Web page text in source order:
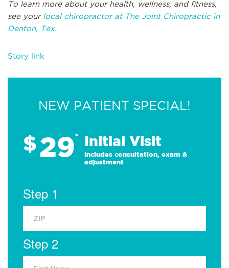
To learn more about your health, wellness, and fitness,
see your local chiropractor at The Joint Chiropractic in
Denton, Tex.
Story link
NEW PATIENT SPECIAL!
$29* Initial Visit
Includes consultation, exam &
adjustment
Step 1
Step 2